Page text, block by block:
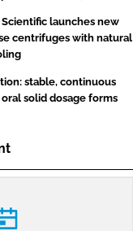
launches new
centrifuges with natural
stable, continuous
solid dosage forms